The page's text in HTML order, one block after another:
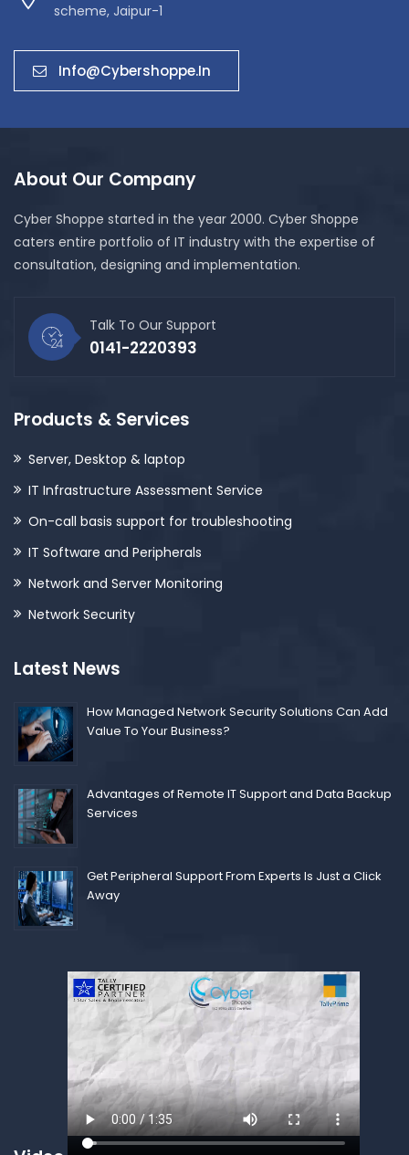
scheme, Jaipur-1
Info@cybershoppe.in
About Our Company
Cyber Shoppe started in the year 2000. Cyber Shoppe
caters entire portfolio of IT industry with the expertise of
consultation, designing and implementation.
Talk To Our Support
0141-2220393
Products & Services
Server, Desktop & laptop
IT Infrastructure Assessment Service
On-call basis support for troubleshooting
IT Software and Peripherals
Network and Server Monitoring
Network Security
Latest News
How Managed Network Security Solutions Can Add
Value To Your Business?
Advantages of Remote IT Support and Data Backup
Services
Get Peripheral Support From Experts Is Just a Click
Away